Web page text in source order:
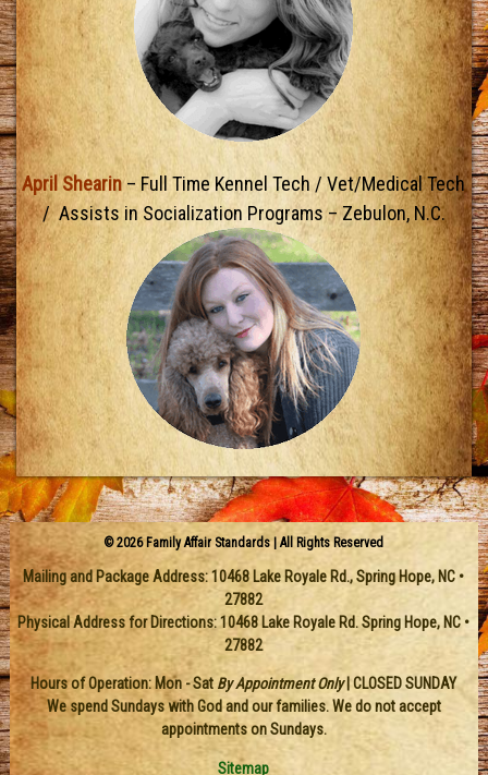
April Shearin– Full Time Kennel Tech / Vet/Medical Tech
/ Assists in Socialization Programs – Zebulon, N.C.
© 2026 Family Affair Standards | All Rights Reserved
Mailing and Package Address:10468 Lake Royale Rd.,Spring Hope, NC •
27882
Physical Address for Directions: 10468 Lake Royale Rd. Spring Hope, NC •
27882
Hours of Operation: Mon - Sat By Appointment Only| CLOSED SUNDAY
We spend Sundays with God and our families. We do not accept
appointments on Sundays.
Sitemap